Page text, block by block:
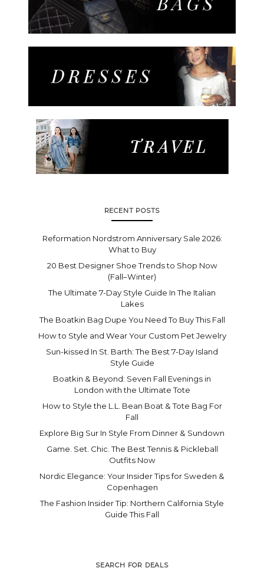
RECENT POSTS
Reformation Nordstrom Anniversary Sale 2026:
What to Buy
20 Best Designer Shoe Trends to Shop Now
(Fall–Winter)
The Ultimate 7-Day Style Guide In The Italian
Lakes
The Boatkin Bag Dupe You Need To Buy This Fall
How to Style and Wear Your Custom Pet Jewelry
Sun-kissed In St. Barth: The Best 7-Day Island
Style Guide
Boatkin & Beyond: Seven Fall Evenings in
London with the Ultimate Tote
How to Style the L.L. Bean Boat & Tote Bag For
Fall
Explore Big Sur In Style From Dinner & Sundown
Game. Set. Chic. The Best Tennis & Pickleball
Outfits Now
Nordic Elegance: Your Insider Tips for Sweden &
Copenhagen
The Fashion Insider Tip: Northern California Style
Guide This Fall
SEARCH FOR DEALS